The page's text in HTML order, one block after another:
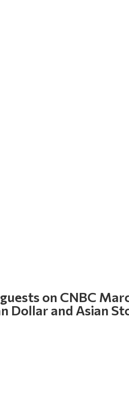
on CNBC
Dollar and Asian